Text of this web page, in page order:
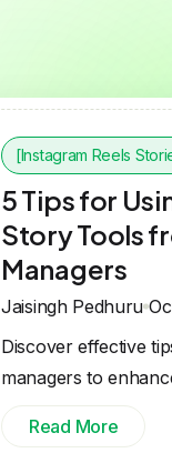
[Instagram Reels
5 Tips for
Story Tools
Managers
Jaisingh Pedhuru
Discover effective
managers to
Read More